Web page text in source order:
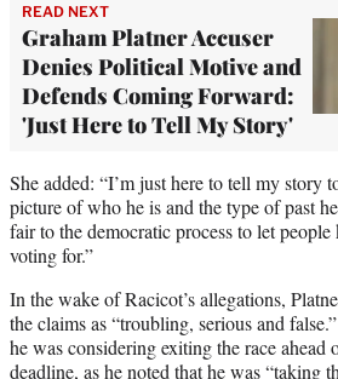
READ NEXT
Graham Platner Accuser
Denies Political Motive and
Defends Coming Forward:
'Just Here to Tell My Story'
She added: “I’m just here to tell my story
picture of who he is and the type of past
fair to the democratic process to let
voting for.”
In the wake of Racicot’s allegations,
the claims as “troubling, serious and
he was considering exiting the race ahead
deadline, as he noted that he was “taking